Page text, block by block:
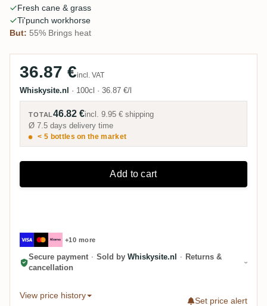
Fresh cane & grass
Ti'punch workhorse
But: 55% Brings heat
36.87 €incl. VAT
Whiskysite.nl · 100cl · 36.87 €/l
TOTAL46.82 €incl.9.95 € shipping
Ø 7.5 days delivery time
< 5 bottles on the market
Add to cart
+10 more
Secure payment · Sold by Whiskysite.nl · Returns &
cancellation
View price history
Set price alert